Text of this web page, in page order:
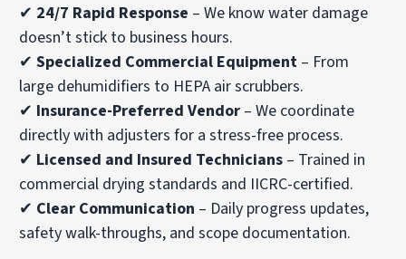
✔ 24/7 Rapid Response – We know water damage
doesn’t stick to business hours.
✔Specialized Commercial Equipment – From
large dehumidifiers to HEPA air scrubbers.
✔ Insurance-Preferred Vendor – We coordinate
directly with adjusters for a stress-free process.
✔ Licensed and Insured Technicians – Trained in
commercial drying standards and IICRC-certified.
✔ Clear Communication – Daily progress updates,
safety walk-throughs, and scope documentation.